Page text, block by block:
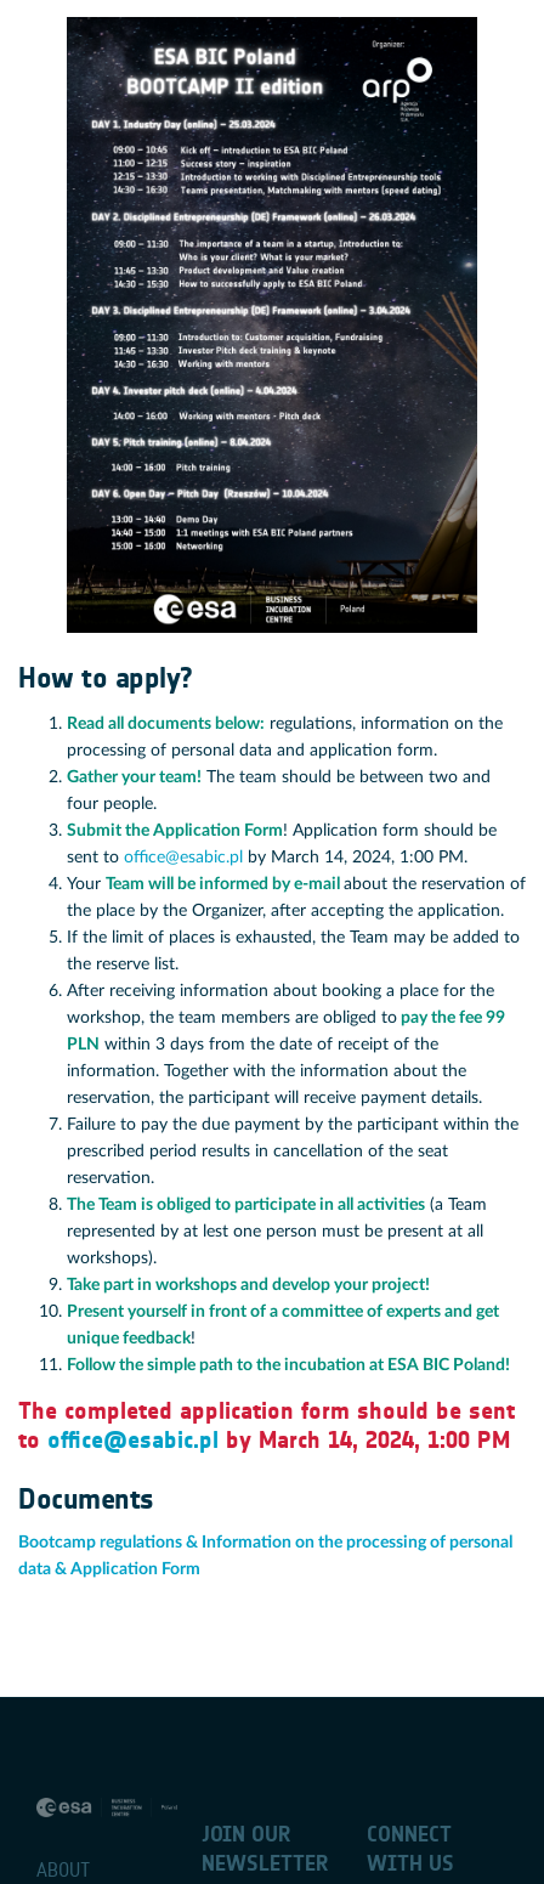
How to apply?
Read all documents below: regulations, information on the
processing of personal data and application form.
Gather your team! The team should be between two and
four people.
Submit the Application Form! Application form should be
sent to office@esabic.pl
by March 14, 2024, 1:00 PM.
Your Team will be informed by e-mail about the reservation of
the place by the Organizer, after accepting the application.
If the limit of places is exhausted, the Team may be added to
the reserve list.
After receiving information about booking a place for the
workshop, the team members are obliged to pay the fee 99
PLN within 3 days from the date of receipt of the
information. Together with the information about the
reservation, the participant will receive payment details.
Failure to pay the due payment by the participant within the
prescribed period results in cancellation of the seat
reservation.
The Team is obliged to participate in all activities (a Team
represented by at lest one person must be present at all
workshops).
Take part in workshops and develop your project!
Present yourself in front of a committee of experts and get
unique feedback!
Follow the simple path to the incubation at ESA BIC Poland!
The completed application form should be sent
to office@esabic.pl by March 14, 2024, 1:00 PM
Documents
Bootcamp regulations & Information on the processing of personal
data & Application Form
ABOUT
JOIN OUR
NEWSLETTER
CONNECT
WITH US